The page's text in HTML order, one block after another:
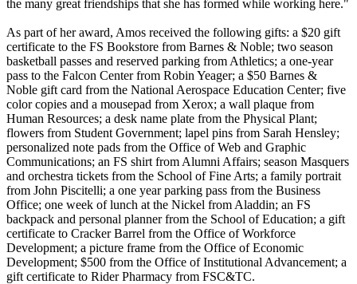
the many great friendships that she has formed while working here."
As part of her award, Amos received the following gifts: a $20 gift
certificate to the FS Bookstore from Barnes & Noble; two season
basketball passes and reserved parking from Athletics; a one-year
pass to the Falcon Center from Robin Yeager; a $50 Barnes &
Noble gift card from the National Aerospace Education Center; five
color copies and a mousepad from Xerox; a wall plaque from
Human Resources; a desk name plate from the Physical Plant;
flowers from Student Government; lapel pins from Sarah Hensley;
personalized note pads from the Office of Web and Graphic
Communications; an FS shirt from Alumni Affairs; season Masquers
and orchestra tickets from the School of Fine Arts; a family portrait
from John Piscitelli; a one year parking pass from the Business
Office; one week of lunch at the Nickel from Aladdin; an FS
backpack and personal planner from the School of Education; a gift
certificate to Cracker Barrel from the Office of Workforce
Development; a picture frame from the Office of Economic
Development; $500 from the Office of Institutional Advancement; a
gift certificate to Rider Pharmacy from FSC&TC.